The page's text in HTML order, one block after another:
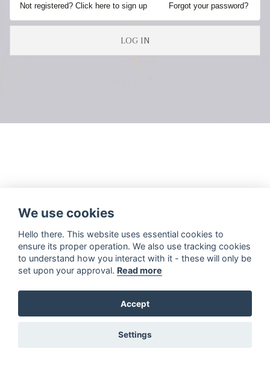
Not registered? Click here to sign up Forgot your password?
LOG IN
We use cookies
Hello there. This website uses essential cookies to
ensure its proper operation. We also use tracking cookies
to understand how you interact with it - these will only be
set upon your approval. Read more
Accept
Settings